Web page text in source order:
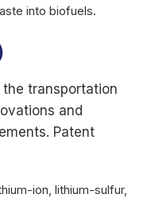
into biofuels.
transportation
and
Patent
ion, lithium-sulfur,